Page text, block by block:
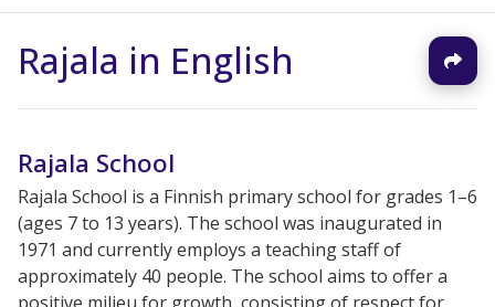
Rajala in English
Rajala School
Rajala School is a Finnish primary school for grades 1–6
(ages 7 to 13 years). The school was inaugurated in
1971 and currently employs a teaching staff of
approximately 40 people. The school aims to offer a
positive milieu for growth, consisting of respect for